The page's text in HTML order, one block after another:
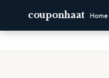
couponhaat Home